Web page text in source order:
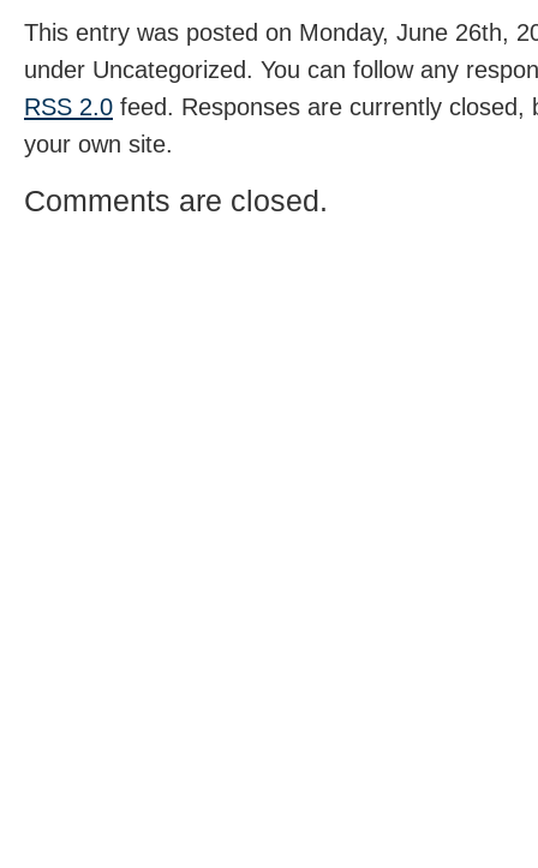
This entry was posted on Monday, June 26th,
under Uncategorized. You can follow any
RSS 2.0 feed. Responses are currently
your own site.
Comments are closed.